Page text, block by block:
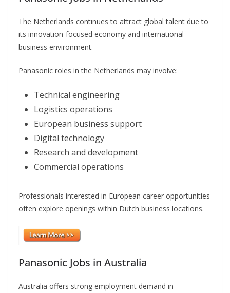
The Netherlands continues to attract global talent due to
its innovation-focused economy and international
business environment.
Panasonic roles in the Netherlands may involve:
Technical engineering
Logistics operations
European business support
Digital technology
Research and development
Commercial operations
Professionals interested in European career opportunities
often explore openings within Dutch business locations.
Panasonic Jobs in Australia
Australia offers strong employment demand in